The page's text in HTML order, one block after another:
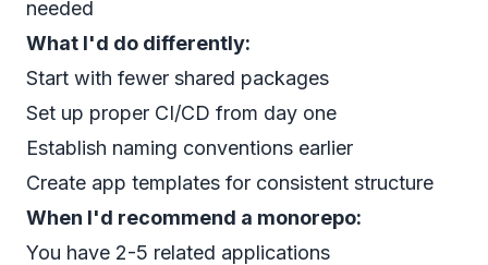
needed
What I'd do differently:
Start with fewer shared packages
Set up proper CI/CD from day one
Establish naming conventions earlier
Create app templates for consistent structure
When I'd recommend a monorepo:
You have 2-5 related applications